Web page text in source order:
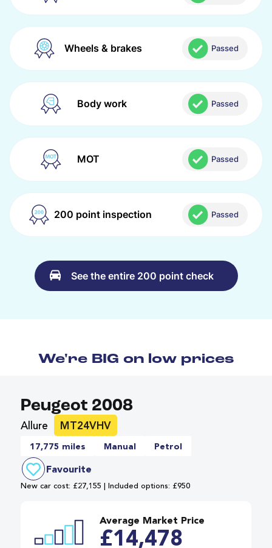
Wheels & brakes Passed
Body work Passed
MOT Passed
200 point inspection Passed
See the entire 200 point check
We're BIG on low prices
Peugeot 2008
Allure MT24VHV
17,775 miles Manual Petrol
Favourite
New car cost: £27,155 | Included options: £950
Average Market Price
£14,478